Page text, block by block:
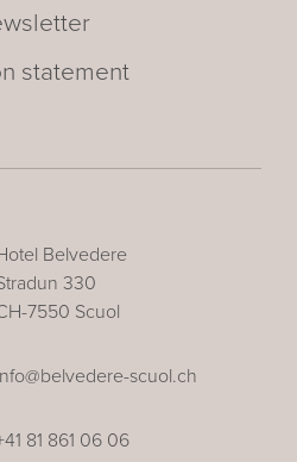
statement
Belvedere
330
7550 Scuol
scuol.ch
81 861 06 06